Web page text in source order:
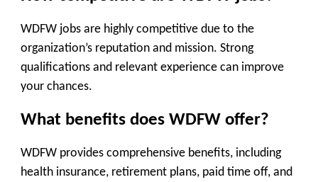
WDFW jobs are highly competitive due to the
organization’s reputation and mission. Strong
qualifications and relevant experience can improve
your chances.
What benefits does WDFW offer?
WDFW provides comprehensive benefits, including
health insurance, retirement plans, paid time off, and